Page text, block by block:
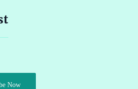
Pradesh EV Subsidy 2026: Amount &
e-tron GT Review 2026 Performance
Now